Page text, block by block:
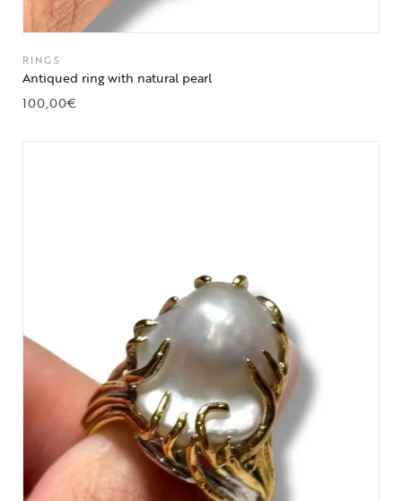
RINGS
Antiqued ring with natural pearl
100,00€